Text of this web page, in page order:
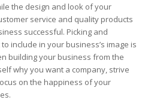
the design and look of your
service and quality products
successful. Picking and
include in your business’s image is
building your business from the
why you want a company, strive
on the happiness of your